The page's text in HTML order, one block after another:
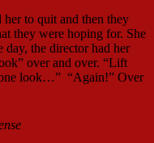
to quit and then they
they were hoping for. She
day, the director had her
over and over. “Lift
look…” “Again!” Over